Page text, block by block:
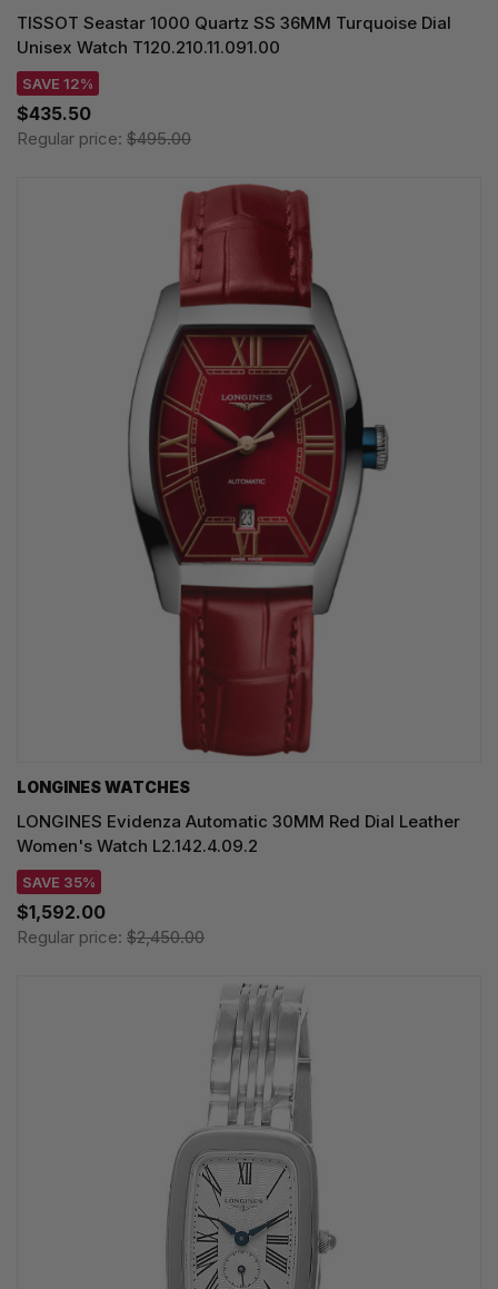
TISSOT Seastar 1000 Quartz SS 36MM Turquoise Dial
Unisex Watch T120.210.11.091.00
SAVE 12%
$435.50
Regular price: $495.00
LONGINES WATCHES
LONGINES Evidenza Automatic 30MM Red Dial Leather
Women's Watch L2.142.4.09.2
SAVE 35%
$1,592.00
Regular price: $2,450.00